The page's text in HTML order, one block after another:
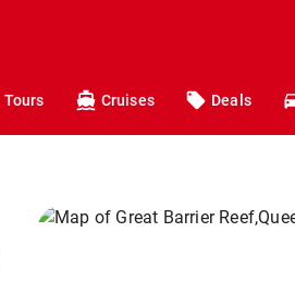
Tours Cruises Deals